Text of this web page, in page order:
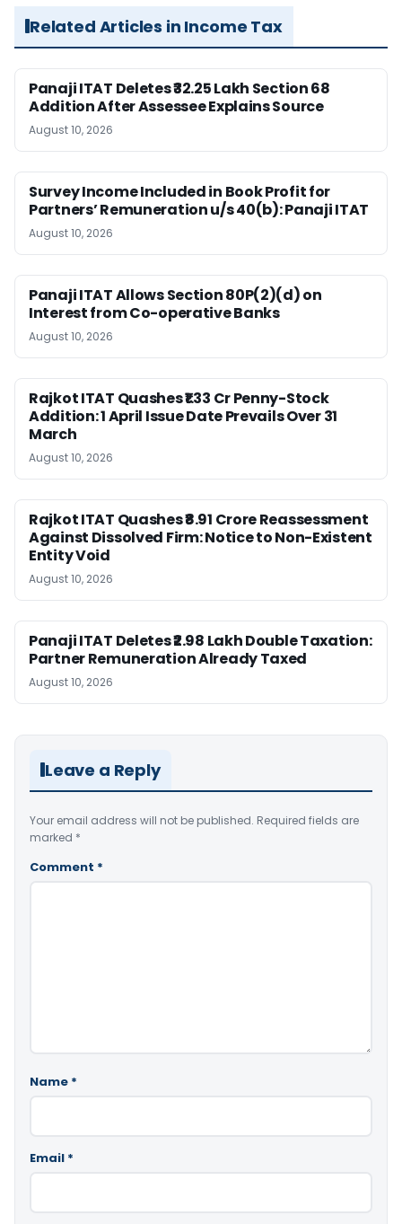
Related Articles in Income Tax
Panaji ITAT Deletes ₹32.25 Lakh Section 68
Addition After Assessee Explains Source
August 10, 2026
Survey Income Included in Book Profit for
Partners’ Remuneration u/s 40(b): Panaji ITAT
August 10, 2026
Panaji ITAT Allows Section 80P(2)(d) on
Interest from Co-operative Banks
August 10, 2026
Rajkot ITAT Quashes ₹1.33 Cr Penny-Stock
Addition: 1 April Issue Date Prevails Over 31
March
August 10, 2026
Rajkot ITAT Quashes ₹8.91 Crore Reassessment
Against Dissolved Firm: Notice to Non-Existent
Entity Void
August 10, 2026
Panaji ITAT Deletes ₹2.98 Lakh Double Taxation:
Partner Remuneration Already Taxed
August 10, 2026
Leave a Reply
Your email address will not be published. Required fields are
marked *
Comment *
Name *
Email *